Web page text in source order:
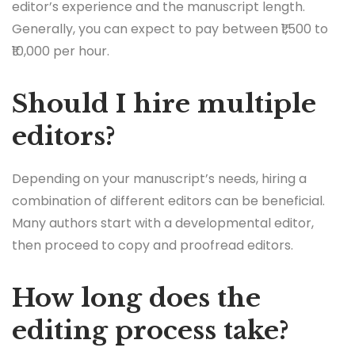
editor’s experience and the manuscript length.
Generally, you can expect to pay between ₹1,500 to
₹10,000 per hour.
Should I hire multiple
editors?
Depending on your manuscript’s needs, hiring a
combination of different editors can be beneficial.
Many authors start with a developmental editor,
then proceed to copy and proofread editors.
How long does the
editing process take?